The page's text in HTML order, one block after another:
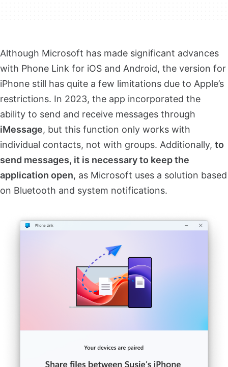
Although Microsoft has made significant advances
with Phone Link for iOS and Android, the version for
iPhone still has quite a few limitations due to Apple’s
restrictions. In 2023, the app incorporated the
ability to send and receive messages through
iMessage, but this function only works with
individual contacts, not with groups. Additionally, to
send messages, it is necessary to keep the
application open, as Microsoft uses a solution based
on Bluetooth and system notifications.